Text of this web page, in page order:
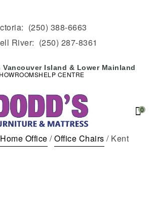
(250) 388-6663
River: (250) 287-8361
Vancouver Island & Lower Mainland
HELP CENTRE
0
Office /Office Chairs / Kent